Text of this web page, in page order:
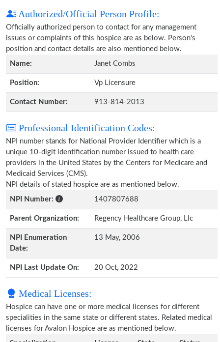
Authorized/Official Person Profile:
Officially authorized person to contact for any management
issues or complaints of this hospice are as below. Person's
position and contact details are also mentioned below.
Name:
Janet Combs
Position: Vp Licensure
Contact Number: 913-814-2013
Professional Identification Codes:
NPI number stands for National Provider Identifier which is a
unique 10-digit identification number issued to health care
providers in the United States by the Centers for Medicare and
Medicaid Services (CMS).
NPI details of stated hospice are as mentioned below.
NPI Number:
1407807688
Parent Organization: Regency Healthcare Group, Llc
NPI Enumeration
Date:
13 May, 2006
NPI Last Update On: 20 Oct, 2022
Medical Licenses:
Hospice can have one or more medical licenses for different
specialities in the same state or different states. Related medical
licenses for Avalon Hospice are as mentioned below.